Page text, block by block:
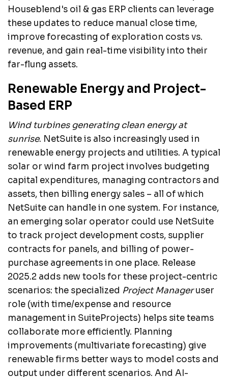
Houseblend's oil & gas ERP clients can leverage
these updates to reduce manual close time,
improve forecasting of exploration costs vs.
revenue, and gain real-time visibility into their
far-flung assets.
Renewable Energy and Project-
Based ERP
Wind turbines generating clean energy at
sunrise. NetSuite is also increasingly used in
renewable energy projects and utilities. A typical
solar or wind farm project involves budgeting
capital expenditures, managing contractors and
assets, then billing energy sales – all of which
NetSuite can handle in one system. For instance,
an emerging solar operator could use NetSuite
to track project development costs, supplier
contracts for panels, and billing of power-
purchase agreements in one place. Release
2025.2 adds new tools for these project-centric
scenarios: the specialized Project Manageruser
role (with time/expense and resource
management in SuiteProjects) helps site teams
collaborate more efficiently. Planning
improvements (multivariate forecasting) give
renewable firms better ways to model costs and
output under different scenarios. And AI-